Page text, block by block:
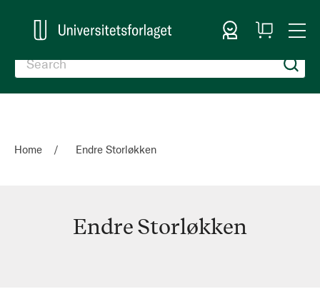
Sign In
My
Cart
Home Endre Storløkken
Endre Storløkken